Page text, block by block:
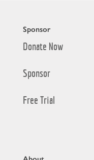
Sponsor
Donate Now
Sponsor
Free Trial